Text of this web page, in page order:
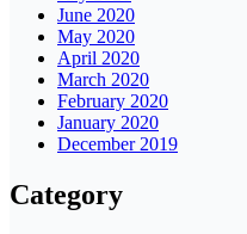
June 2020
May 2020
April 2020
March 2020
February 2020
January 2020
December 2019
Category